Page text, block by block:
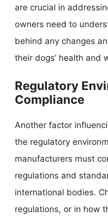
are crucial in
owners need to
behind any changes
their dogs’ health and
Regulatory
Compliance
Another factor
the regulatory
manufacturers must
regulations and
international bodies.
regulations, or in how